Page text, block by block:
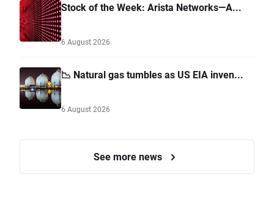
Stock of the Week: Arista Networks—A...
6 August 2026
📉 Natural gas tumbles as US EIA inven...
6 August 2026
See more news